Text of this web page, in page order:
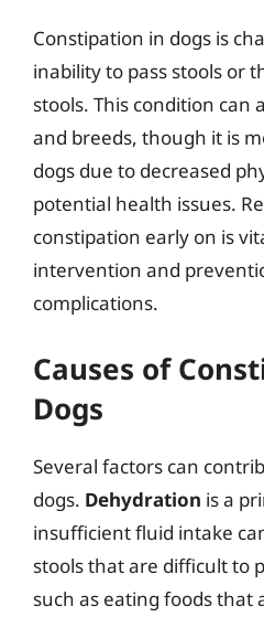
Constipation in dogs is
inability to pass stools or
stools. This condition can
and breeds, though it is
dogs due to decreased
potential health issues.
constipation early on is
intervention and
complications.
Causes of
Dogs
Several factors can
dogs. Dehydration is a
insufficient fluid intake
stools that are difficult to
such as eating foods that